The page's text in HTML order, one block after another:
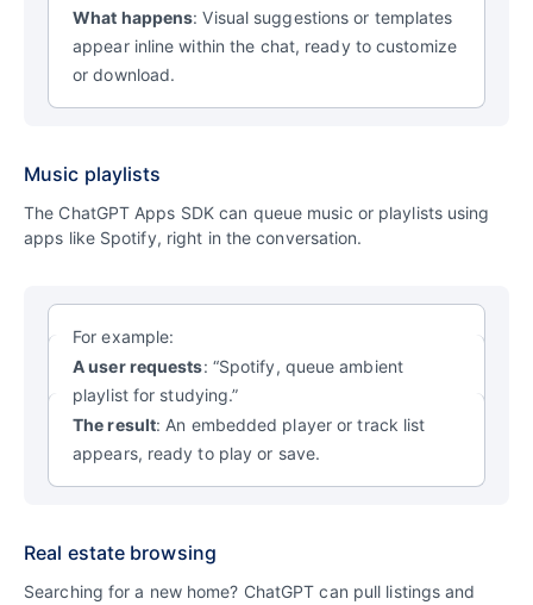
What happens: Visual suggestions or templates
appear inline within the chat, ready to customize
or download.
Music playlists
The ChatGPT Apps SDK can queue music or playlists using
apps like Spotify, right in the conversation.
For example:
A user requests: “Spotify, queue ambient
playlist for studying.”
The result: An embedded player or track list
appears, ready to play or save.
Real estate browsing
Searching for a new home? ChatGPT can pull listings and